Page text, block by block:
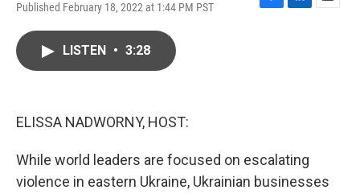
Published February 18, 2022 at 1:44 PM PST
F
L
E
LISTEN • 3:28
ELISSA NADWORNY, HOST:
While world leaders are focused on escalating
violence in eastern Ukraine, Ukrainian businesses